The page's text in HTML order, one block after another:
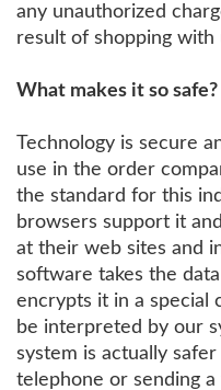
any unauthorized
result of shopping with
What makes it so safe?
Technology is secure
use in the order
the standard for this
browsers support it
at their web sites and
software takes the
encrypts it in a special
be interpreted by our
system is actually
telephone or sending a